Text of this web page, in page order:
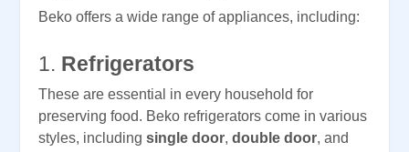
Beko offers a wide range of appliances, including:
1. Refrigerators
These are essential in every household for
preserving food. Beko refrigerators come in various
styles, including single door, double door, and